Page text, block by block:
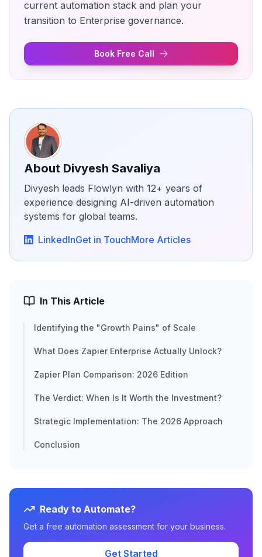
current automation stack and plan your
transition to Enterprise governance.
Book Free Call
About Divyesh Savaliya
Divyesh leads Flowlyn with 12+ years of
experience designing AI-driven automation
systems for global teams.
LinkedInGet in TouchMore Articles
In This Article
Identifying the "Growth Pains" of Scale
What Does Zapier Enterprise Actually Unlock?
Zapier Plan Comparison: 2026 Edition
The Verdict: When Is It Worth the Investment?
Strategic Implementation: The 2026 Approach
Conclusion
Ready to Automate?
Get a free automation assessment for your business.
Get Started